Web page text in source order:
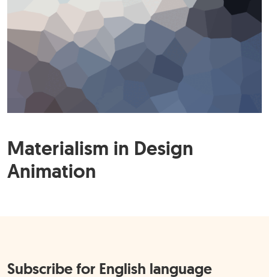
Materialism in Design
Animation
Subscribe for English language